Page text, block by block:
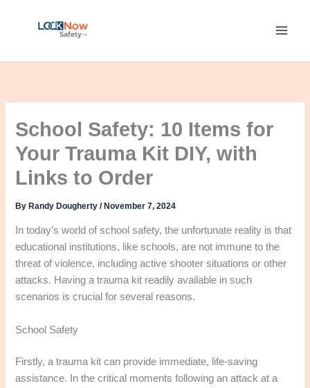
School Safety: 10 Items for
Your Trauma Kit DIY, with
Links to Order
ByRandy Dougherty/November 7, 2024
In today’s world of school safety, the unfortunate reality is that
educational institutions, like schools, are not immune to the
threat of violence, including active shooter situations or other
attacks. Having a trauma kit readily available in such
scenarios is crucial for several reasons.
School Safety
Firstly, a trauma kit can provide immediate, life-saving
assistance. In the critical moments following an attack at a